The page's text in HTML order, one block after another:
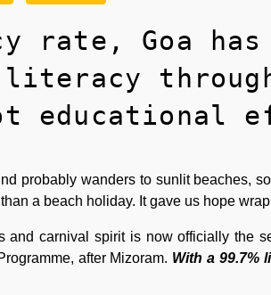
rate, Goa has
literacy
educational
probably wanders to sunlit beaches,
a beach holiday. It gave us hope
and carnival spirit is now officially the
after Mizoram. With a 99.7%